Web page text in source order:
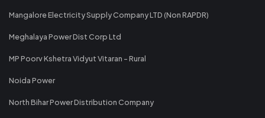
Mangalore Electricity Supply Company LTD (Non RAPDR)
Meghalaya Power Dist Corp Ltd
MP Poorv Kshetra Vidyut Vitaran - Rural
Noida Power
North Bihar Power Distribution Company